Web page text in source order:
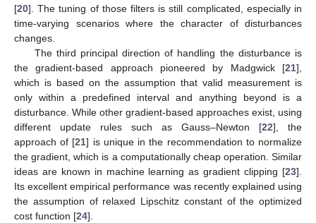
[20]. The tuning of those filters is still complicated, especially in
time-varying scenarios where the character of disturbances
changes.
The third principal direction of handling the disturbance is
the gradient-based approach pioneered by Madgwick [21],
which is based on the assumption that valid measurement is
only within a predefined interval and anything beyond is a
disturbance. While other gradient-based approaches exist, using
different update rules such as Gauss–Newton [22], the
approach of [21] is unique in the recommendation to normalize
the gradient, which is a computationally cheap operation. Similar
ideas are known in machine learning as gradient clipping [23].
Its excellent empirical performance was recently explained using
the assumption of relaxed Lipschitz constant of the optimized
cost function [24].